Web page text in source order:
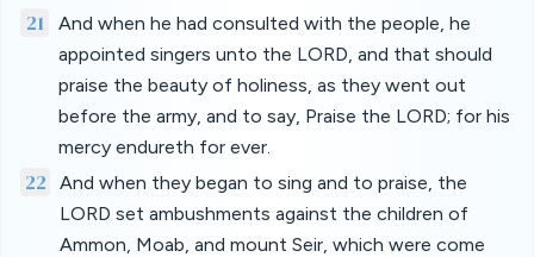
21
And when he had consulted with the people, he
appointed singers unto the LORD, and that should
praise the beauty of holiness, as they went out
before the army, and to say, Praise the LORD; for his
mercy endureth for ever.
22
And when they began to sing and to praise, the
LORD set ambushments against the children of
Ammon, Moab, and mount Seir, which were come